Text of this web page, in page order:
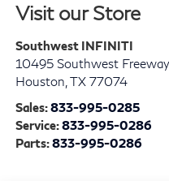
Visit our Store
Southwest INFINITI
10495 Southwest Freeway
Houston TX 77074
Sales:833-995-0285
Service:833-995-0286
Parts:833-995-0286